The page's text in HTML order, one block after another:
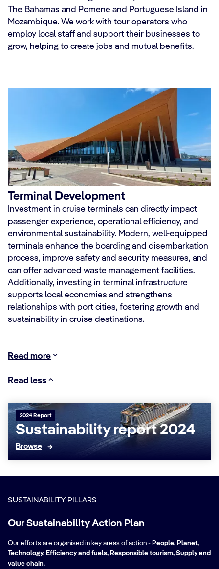
The Bahamas and Pomene and Portuguese Island in
Mozambique. We work with tour operators who
employ local staff and support their businesses to
grow, helping to create jobs and mutual benefits.
Terminal Development
Investment in cruise terminals can directly impact
passenger experience, operational efficiency, and
environmental sustainability. Modern, well-equipped
terminals enhance the boarding and disembarkation
process, improve safety and security measures, and
can offer advanced waste management facilities.
Additionally, investing in terminal infrastructure
supports local economies and strengthens
relationships with port cities, fostering growth and
sustainability in cruise destinations.
Read more
Read less
2024 Report
Sustainability report 2024
Browse
SUSTAINABILITY PILLARS
Our Sustainability Action Plan
Our efforts are organised in key areas of action - People, Planet,
Technology, Efficiency and fuels, Responsible tourism, Supply and
value chain.